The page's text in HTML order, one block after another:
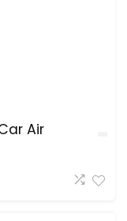
Air